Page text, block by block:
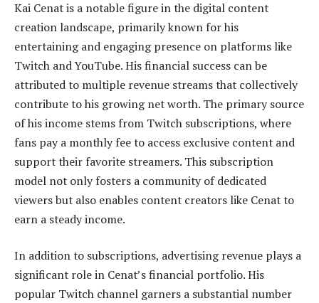
Kai Cenat is a notable figure in the digital content
creation landscape, primarily known for his
entertaining and engaging presence on platforms like
Twitch and YouTube. His financial success can be
attributed to multiple revenue streams that collectively
contribute to his growing net worth. The primary source
of his income stems from Twitch subscriptions, where
fans pay a monthly fee to access exclusive content and
support their favorite streamers. This subscription
model not only fosters a community of dedicated
viewers but also enables content creators like Cenat to
earn a steady income.
In addition to subscriptions, advertising revenue plays a
significant role in Cenat’s financial portfolio. His
popular Twitch channel garners a substantial number